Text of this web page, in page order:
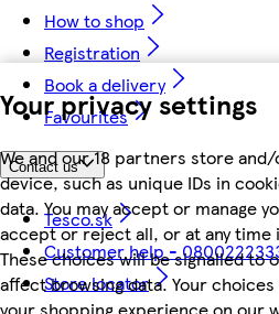
Your privacy settings
We and our 18 partners store
device, such as unique IDs in
data. You may accept or manage
accept or reject all, or at any time
These choices will be signalled to
affect browsing data. Your
your shopping experience on our
How to shop
Registration
Book a delivery
Favourites
Contact us
Tesco.sk
Customer help -
Store locator